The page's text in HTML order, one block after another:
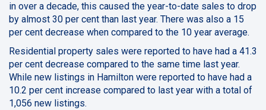
in over a decade, this caused the year-to-date sales to drop
by almost 30 per cent than last year. There was also a 15
per cent decrease when compared to the 10 year average.
Residential property sales were reported to have had a 41.3
per cent decrease compared to the same time last year.
While new listings in Hamilton were reported to have had a
10.2 per cent increase compared to last year with a total of
1,056 new listings.